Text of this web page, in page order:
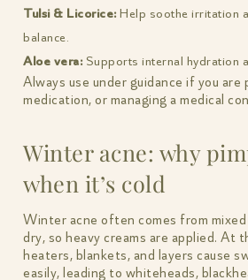
Tulsi & Licorice:Help soothe irritation
balance.
Aloe vera:Supports internal hydration
Always use under guidance if you are
medication, or managing a medical
Winter acne: why
when it’s cold
Winter acne often comes from
dry, so heavy creams are applied. At
heaters, blankets, and layers cause
easily, leading to whiteheads,